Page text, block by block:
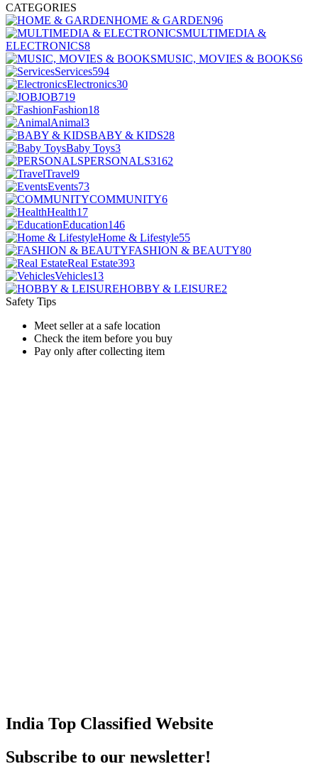
CATEGORIES
HOME & GARDEN96
MULTIMEDIA &
ELECTRONICS8
MUSIC, MOVIES & BOOKS6
Services594
Electronics30
JOB719
Fashion18
Animal3
BABY & KIDS28
Baby Toys3
PERSONALS3162
Travel9
Events73
COMMUNITY6
Health17
Education146
Home & Lifestyle55
FASHION & BEAUTY80
Real Estate393
Vehicles13
HOBBY & LEISURE2
Safety Tips
Meet seller at a safe location
Check the item before you buy
Pay only after collecting item
India Top Classified Website
Subscribe to our newsletter!